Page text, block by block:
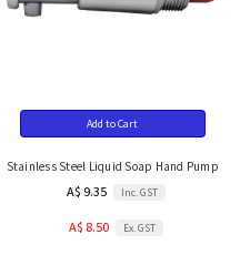
Add to Cart
Stainless Steel Liquid Soap Hand Pump
A$ 9.35 Inc. GST
A$ 8.50 Ex. GST